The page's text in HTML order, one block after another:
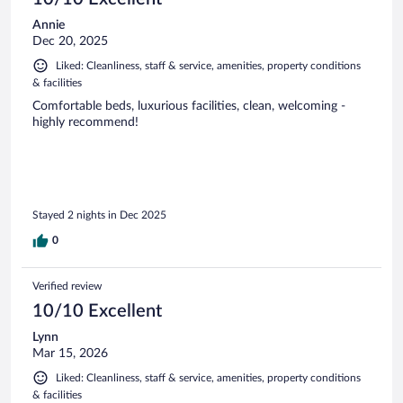
Annie
Dec 20, 2025
Liked: Cleanliness, staff & service, amenities, property conditions
& facilities
Comfortable beds, luxurious facilities, clean, welcoming -
highly recommend!
Stayed 2 nights in Dec 2025
0
Verified review
10/10 Excellent
Lynn
Mar 15, 2026
Liked: Cleanliness, staff & service, amenities, property conditions
& facilities